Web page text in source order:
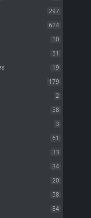
297
624
10
51
19
179
2
58
3
61
33
34
20
58
84